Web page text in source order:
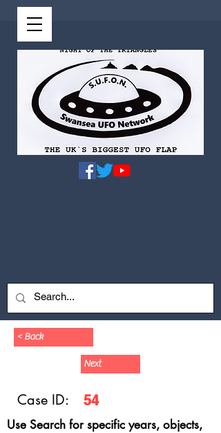
< Back
Next
Case ID: 54
Use Search for specific years, objects,